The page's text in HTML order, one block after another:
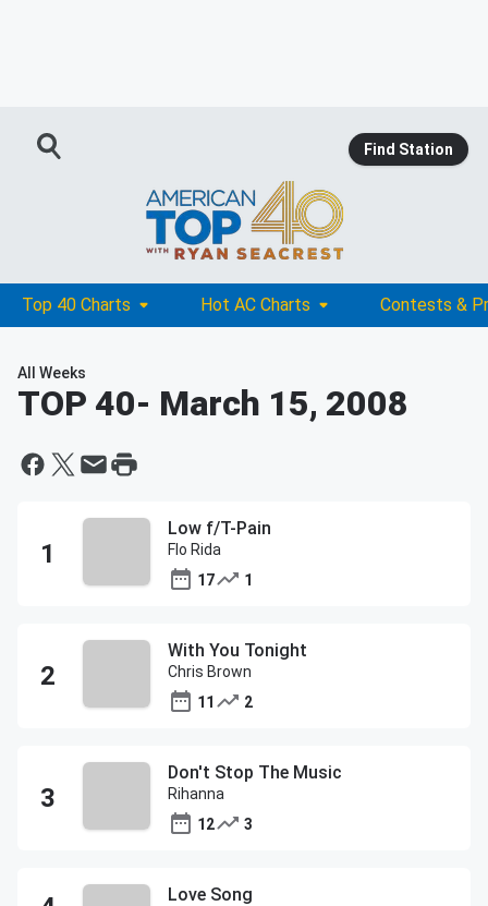
Find Station
Top 40 Charts Hot AC Charts Contests &
All Weeks
TOP 40- March 15, 2008
Low f/T-Pain
Flo Rida
17
1
With You Tonight
Chris Brown
11
2
Don't Stop The Music
Rihanna
12
3
Love Song